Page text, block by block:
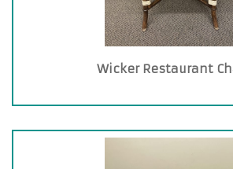
Wicker Restaurant